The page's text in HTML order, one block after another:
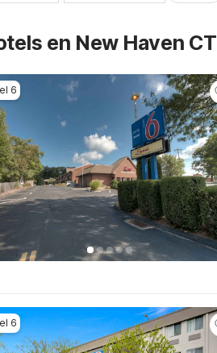
en New Haven CT
6
6